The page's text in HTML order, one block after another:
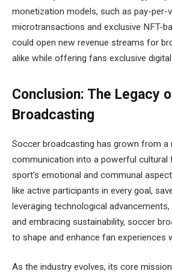
monetization models, such as pay-per-
microtransactions and exclusive NFT-
could open new revenue streams for
alike while offering fans exclusive
Conclusion: The Legacy
Broadcasting
Soccer broadcasting has grown from a
communication into a powerful cultural
sport’s emotional and communal
like active participants in every goal,
leveraging technological
and embracing sustainability, soccer
to shape and enhance fan experiences
As the industry evolves, its core